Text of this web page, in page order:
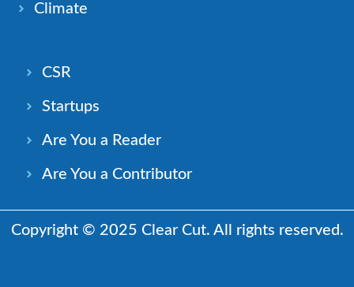
Climate
CSR
Startups
Are You a Reader
Are You a Contributor
Copyright © 2025 Clear Cut. All rights reserved.